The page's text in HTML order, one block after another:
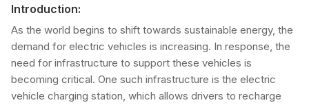
Introduction:
As the world begins to shift towards sustainable energy, the
demand for electric vehicles is increasing. In response, the
need for infrastructure to support these vehicles is
becoming critical. One such infrastructure is the electric
vehicle charging station, which allows drivers to recharge